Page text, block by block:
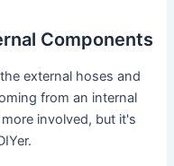
Components
external hoses and
from an internal
involved, but it's